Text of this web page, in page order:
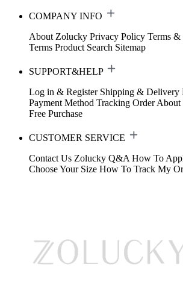
COMPANY INFO
About Zolucky Privacy Policy Terms &
Terms Product Search Sitemap
SUPPORT&HELP
Log in & Register Shipping & Delivery
Payment Method Tracking Order About
Free Purchase
CUSTOMER SERVICE
Contact Us Zolucky Q&A How To
Choose Your Size How To Track My